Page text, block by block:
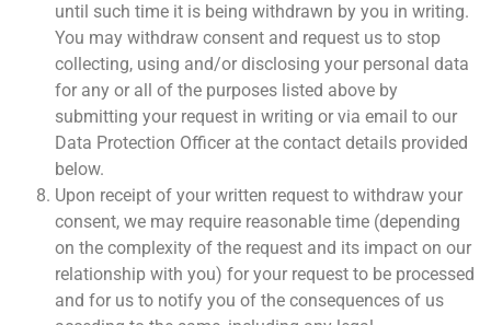
until such time it is being withdrawn by you in writing.
You may withdraw consent and request us to stop
collecting, using and/or disclosing your personal data
for any or all of the purposes listed above by
submitting your request in writing or via email to our
Data Protection Officer at the contact details provided
below.
Upon receipt of your written request to withdraw your
consent, we may require reasonable time (depending
on the complexity of the request and its impact on our
relationship with you) for your request to be processed
and for us to notify you of the consequences of us